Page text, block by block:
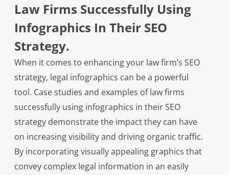
Law Firms Successfully Using
Infographics In Their SEO
Strategy.
When it comes to enhancing your law firm’s SEO
strategy, legal infographics can be a powerful
tool. Case studies and examples of law firms
successfully using infographics in their SEO
strategy demonstrate the impact they can have
on increasing visibility and driving organic traffic.
By incorporating visually appealing graphics that
convey complex legal information in an easily